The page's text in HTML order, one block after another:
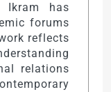
has
forums
reflects
relations